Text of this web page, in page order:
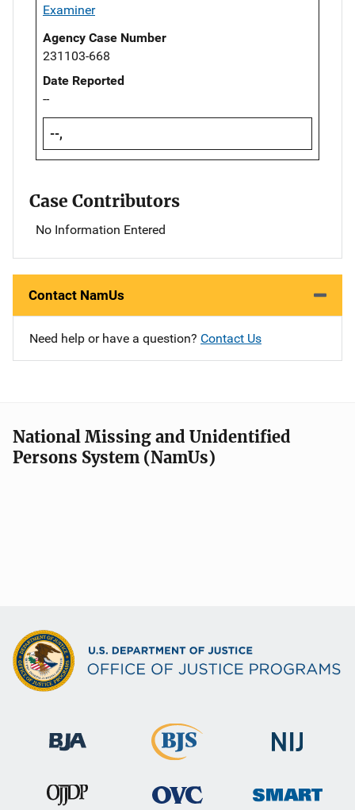
Examiner
Agency Case Number
231103-668
Date Reported
--
--,
Case Contributors
No Information Entered
Contact NamUs
Need help or have a question? Contact Us
National Missing and Unidentified
Persons System (NamUs)